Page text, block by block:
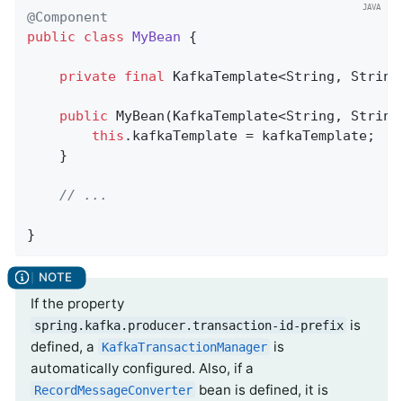
@Component
public
class MyBean {
private final KafkaTemplate<String,
public MyBean (KafkaTemplate<String,
this .kafkaTemplate = kafkaTemplate;
// ...
}
If the property
spring.kafka.producer.transaction-id-prefix is
defined, a
KafkaTransactionManager is
automatically configured. Also, if a
RecordMessageConverter bean is defined, it is